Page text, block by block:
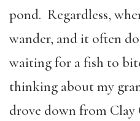
pond. Regardless,
wander, and it often
waiting for a fish to
thinking about my
drove down from